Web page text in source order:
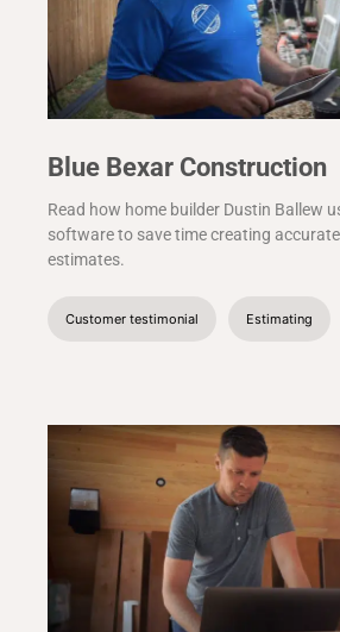
Blue Bexar Construction
Read how home builder Dustin Ballew
software to save time creating
estimates.
Customer testimonial Estimating